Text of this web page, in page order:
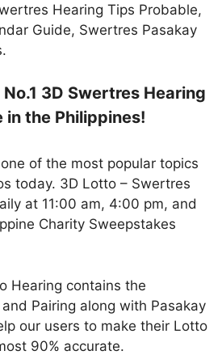
Hearing Tips Probable,
Guide, Swertres Pasakay
3D Swertres Hearing
in the Philippines!
of the most popular topics
today. 3D Lotto – Swertres
at 11:00 am, 4:00 pm, and
Charity Sweepstakes
Hearing contains the
Pairing along with Pasakay
our users to make their Lotto
90% accurate.